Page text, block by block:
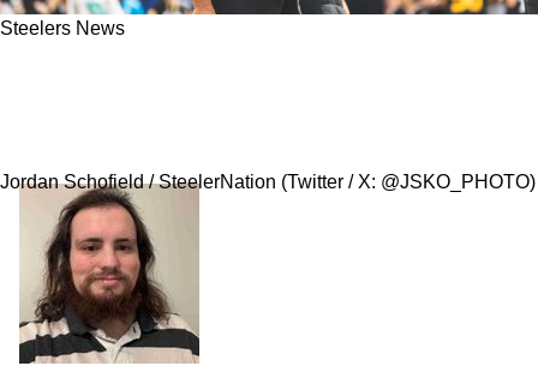
Steelers News
Jordan Schofield / SteelerNation (Twitter / X: @JSKO_PHOTO)